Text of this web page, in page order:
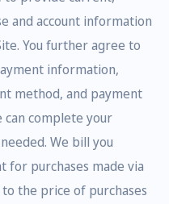
and account information
You further agree to
information,
method, and payment
complete your
We bill you
for purchases made via
the price of purchases